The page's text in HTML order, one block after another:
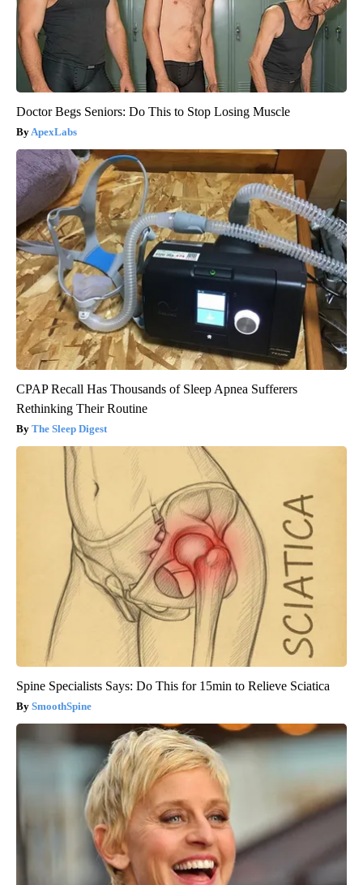
Doctor Begs Seniors: Do This to Stop Losing Muscle
ApexLabs
CPAP Recall Has Thousands of Sleep Apnea Sufferers
Rethinking Their Routine
The Sleep Digest
Spine Specialists Says: Do This for 15min to Relieve Sciatica
SmoothSpine